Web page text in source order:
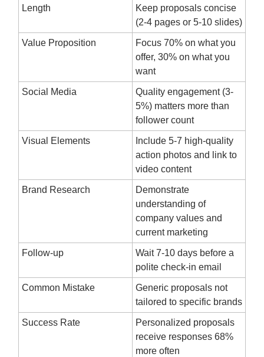
Length
Keep proposals concise
(2-4 pages or 5-10 slides)
Value Proposition
Focus 70% on what you
offer, 30% on what you
want
Social Media
Quality engagement (3-
5%) matters more than
follower count
Visual Elements
Include 5-7 high-quality
action photos and link to
video content
Brand Research
Demonstrate
understanding of
company values and
current marketing
Follow-up
Wait 7-10 days before a
polite check-in email
Common Mistake
Generic proposals not
tailored to specific brands
Success Rate
Personalized proposals
receive responses 68%
more often